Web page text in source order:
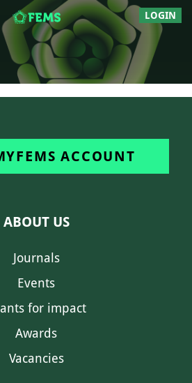
LOGIN
ACCOUNT
ABOUT US
Journals
Events
for impact
Awards
Vacancies